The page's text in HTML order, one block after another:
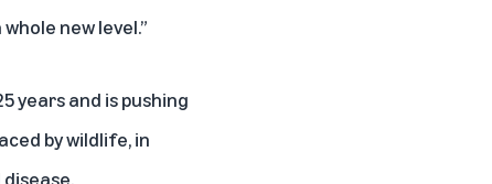
new level.”
years and is pushing
by wildlife, in